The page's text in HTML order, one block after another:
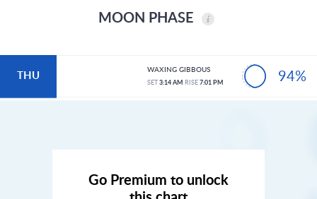
MOON PHASE
THU WAXING GIBBOUS
SET3:14 AM RISE7:01 PM 94%
Go Premium to unlock